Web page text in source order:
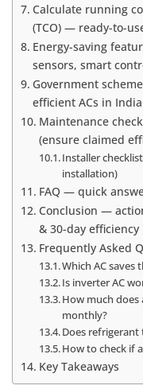
Calculate running
(TCO) — ready-to-
Energy-saving
sensors, smart
Government
efficient ACs in India
Maintenance
(ensure claimed
Installer
installation)
FAQ — quick
Conclusion —
& 30-day efficiency
Frequently Asked
Which AC saves
Is inverter AC
How much does
monthly?
Does refrigerant
How to check if
Key Takeaways